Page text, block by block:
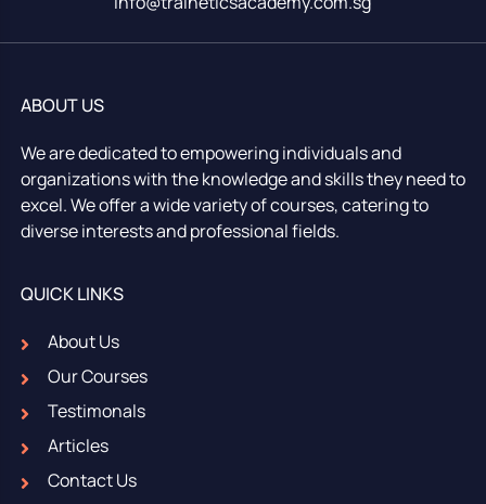
ABOUT US
We are dedicated to empowering individuals and
organizations with the knowledge and skills they need to
excel. We offer a wide variety of courses, catering to
diverse interests and professional fields.
QUICK LINKS
About Us
Our Courses
Testimonals
Articles
Contact Us